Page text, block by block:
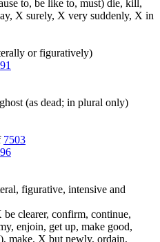
to, be like to, must) die, kill,
X surely, X very suddenly, X in
or figuratively)
(as dead; in plural only)
7503
figurative, intensive and
clearer, confirm, continue,
enjoin, get up, make good,
make, X but newly, ordain,